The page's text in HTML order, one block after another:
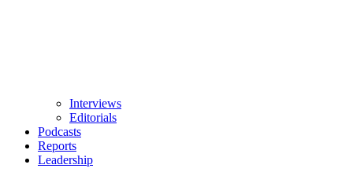
Interviews
Editorials
Podcasts
Reports
Leadership